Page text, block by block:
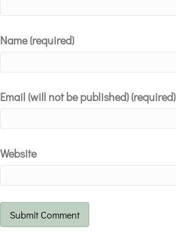
Name (required)
Email (will not be published) (required)
Website